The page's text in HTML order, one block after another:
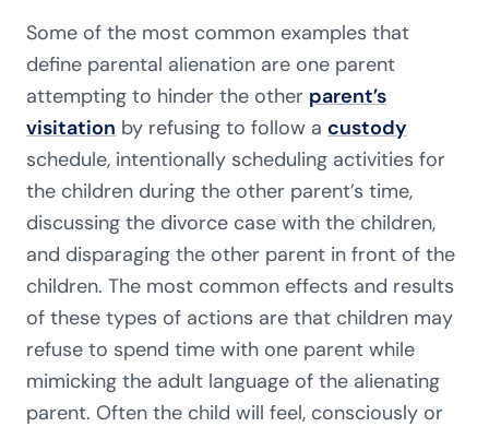
Some of the most common examples that
define parental alienation are one parent
attempting to hinder the other parent’s
visitation by refusing to follow a custody
schedule, intentionally scheduling activities for
the children during the other parent’s time,
discussing the divorce case with the children,
and disparaging the other parent in front of the
children. The most common effects and results
of these types of actions are that children may
refuse to spend time with one parent while
mimicking the adult language of the alienating
parent. Often the child will feel, consciously or